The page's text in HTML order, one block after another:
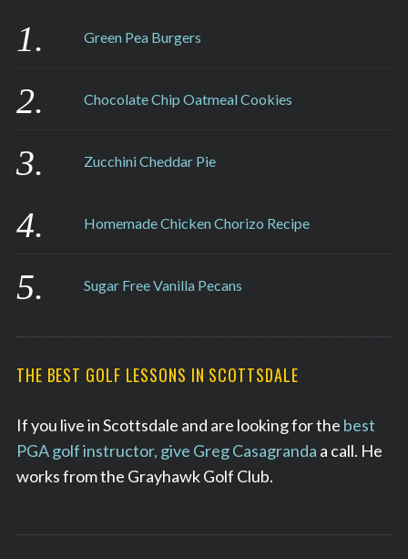
Green Pea Burgers
Chocolate Chip Oatmeal Cookies
Zucchini Cheddar Pie
Homemade Chicken Chorizo Recipe
Sugar Free Vanilla Pecans
THE BEST GOLF LESSONS IN SCOTTSDALE
If you live in Scottsdale and are looking for the best
PGA golf instructor, give Greg Casagranda a call. He
works from the Grayhawk Golf Club.